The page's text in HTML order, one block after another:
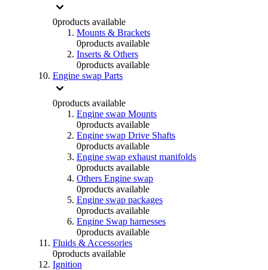
0products available
Mounts & Brackets
0products available
Inserts & Others
0products available
Engine swap Parts
0products available
Engine swap Mounts
0products available
Engine swap Drive Shafts
0products available
Engine swap exhaust manifolds
0products available
Others Engine swap
0products available
Engine swap packages
0products available
Engine Swap harnesses
0products available
Fluids & Accessories
0products available
Ignition